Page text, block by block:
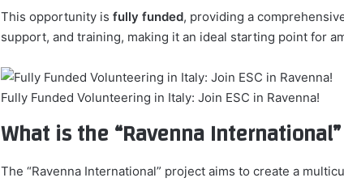
This opportunity isfully funded, providing a
support, and training, making it an ideal starting point for
Fully Funded Volunteering in Italy: Join ESC in Ravenna!
What is the “Ravenna
The “Ravenna International” project aims to create a